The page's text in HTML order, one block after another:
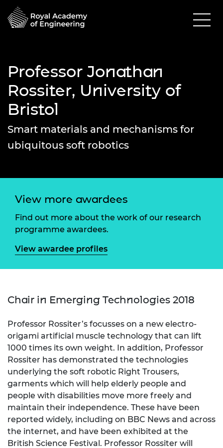
Professor Jonathan
Rossiter, University of
Bristol
Smart materials and mechanisms for
ubiquitous soft robotics
View more awardees
Find out more about the work of our research
programme awardees.
View awardee profiles
Chair in Emerging Technologies 2018
Professor Rossiter’s focusses on a new electro-
origami artificial muscle technology that can lift
1000 times its own weight. In addition, Professor
Rossiter has demonstrated the technologies
underlying the soft robotic Right Trousers,
garments which will help elderly people and
people with disabilities move more freely and
maintain their independence. These have been
reported widely, including on BBC News and across
the internet, and have been exhibited at the
British Science Festival. Professor Rossiter will